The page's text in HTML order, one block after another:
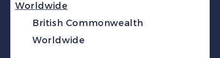
Worldwide
British Commonwealth
Worldwide